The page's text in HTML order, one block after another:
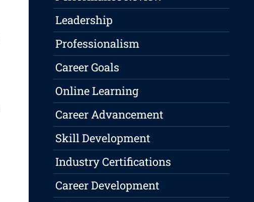
Leadership
Professionalism
Career Goals
Online Learning
Career Advancement
Skill Development
Industry Certifications
Career Development